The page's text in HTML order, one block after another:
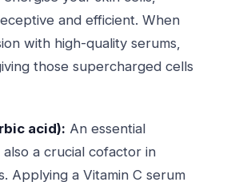
and efficient. When
with high-quality serums,
those supercharged cells
acid): An essential
a crucial cofactor in
Applying a Vitamin C serum